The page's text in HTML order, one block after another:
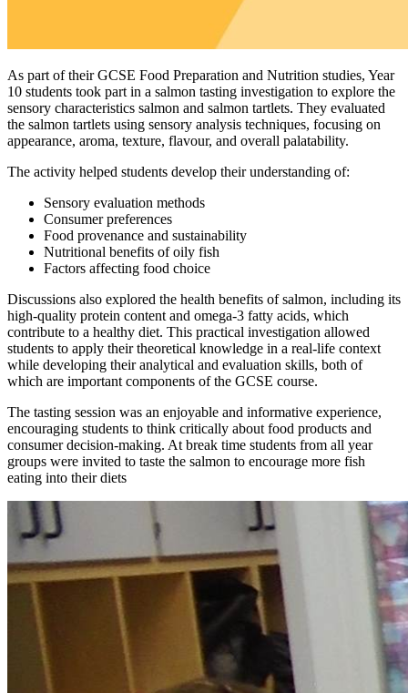
As part of their GCSE Food Preparation and Nutrition studies, Year
10 students took part in a salmon tasting investigation to explore the
sensory characteristics salmon and salmon tartlets. They evaluated
the salmon tartlets using sensory analysis techniques, focusing on
appearance, aroma, texture, flavour, and overall palatability.
The activity helped students develop their understanding of:
Sensory evaluation methods
Consumer preferences
Food provenance and sustainability
Nutritional benefits of oily fish
Factors affecting food choice
Discussions also explored the health benefits of salmon, including its
high-quality protein content and omega-3 fatty acids, which
contribute to a healthy diet. This practical investigation allowed
students to apply their theoretical knowledge in a real-life context
while developing their analytical and evaluation skills, both of
which are important components of the GCSE course.
The tasting session was an enjoyable and informative experience,
encouraging students to think critically about food products and
consumer decision-making. At break time students from all year
groups were invited to taste the salmon to encourage more fish
eating into their diets